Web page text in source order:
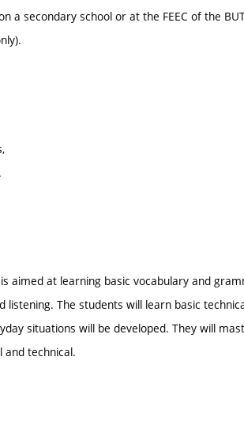
a secondary school or at the FEEC of the
aimed at learning basic vocabulary and
listening. The students will learn basic
situations will be developed. They will
and technical.